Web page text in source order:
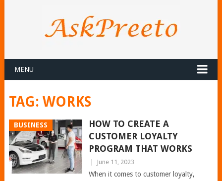
MENU
TAG: WORKS
BUSINESS
HOW TO CREATE A
CUSTOMER LOYALTY
PROGRAM THAT WORKS
June 11, 2023
When it comes to customer loyalty,